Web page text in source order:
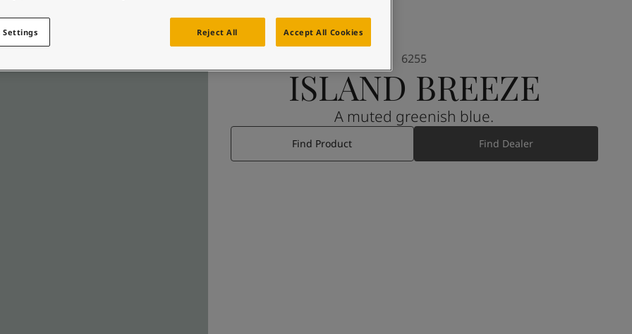
ISLAND BREEZE
6255
A muted greenish blue.
Find Product Find Dealer
Reject All Accept All Cookies
Settings